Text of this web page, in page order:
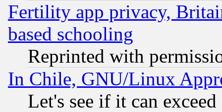
Fertility app privacy,
based schooling
Reprinted with
In Chile, GNU/Linux
Let's see if it can